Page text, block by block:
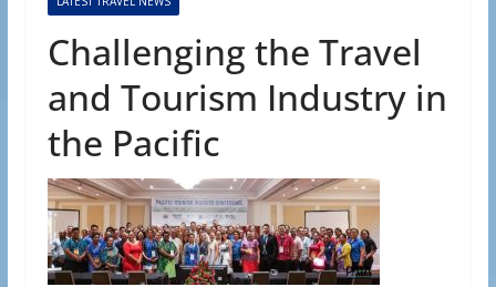
Challenging the Travel
and Tourism Industry in
the Pacific